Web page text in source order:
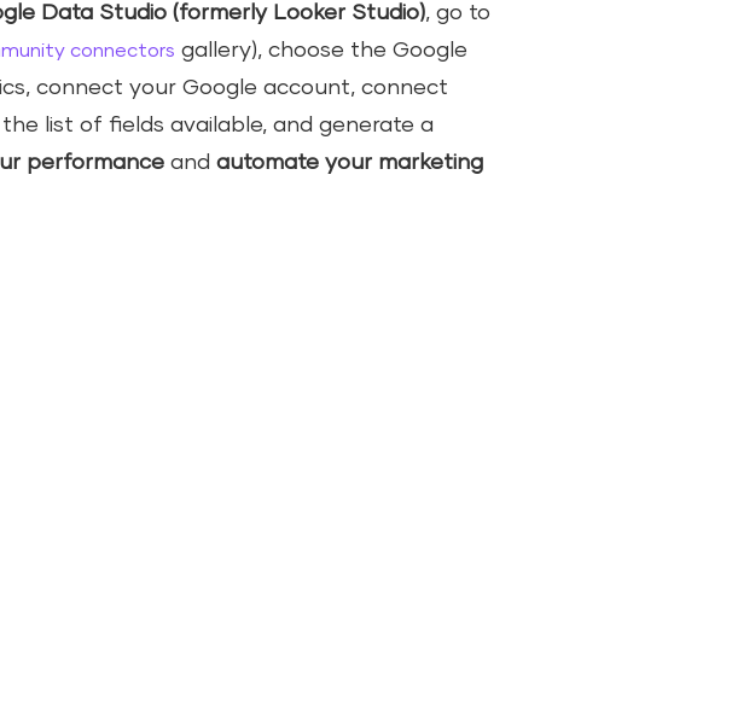
Data Studio (formerly Looker Studio), go to
connectors gallery), choose the Google
connect your Google account, connect
list of fields available, and generate a
performanceand automate your marketing